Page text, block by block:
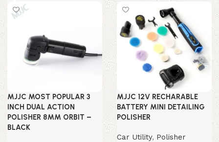
MJJC MOST POPULAR 3
INCH DUAL ACTION
POLISHER 8MM ORBIT –
BLACK
MJJC 12V RECHARABLE
BATTERY MINI DETAILING
POLISHER
Car Utility, Polisher